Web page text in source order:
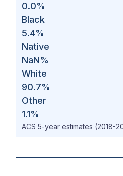
0.0%
Black
5.4%
Native
NaN%
White
90.7%
Other
1.1%
ACS 5-year estimates (2018-